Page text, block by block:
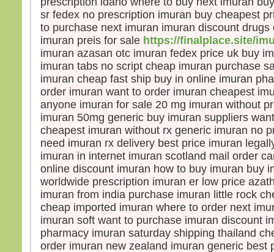
–
sr fedex no prescription imuran buy cheapest
to purchase next imuran imuran discount drugs
imuran preis for sale https://finalplace.site/
imuran azasan otc imuran fedex price uk buy
imuran tabs no script cheap imuran purchase
imuran cheap fast ship buy in online imuran
order imuran want to order imuran cheapest
anyone imuran for sale 20 mg imuran without
imuran 50mg generic buy imuran suppliers
cheapest imuran without rx generic imuran no
need imuran rx delivery best price imuran
imuran in internet imuran scotland mail order
online discount imuran how to buy imuran buy
worldwide prescription imuran er low price
imuran from india purchase imuran little rock
cheap imported imuran where to order next
imuran soft want to purchase imuran discount
pharmacy imuran saturday shipping thailand
order imuran new zealand imuran generic best